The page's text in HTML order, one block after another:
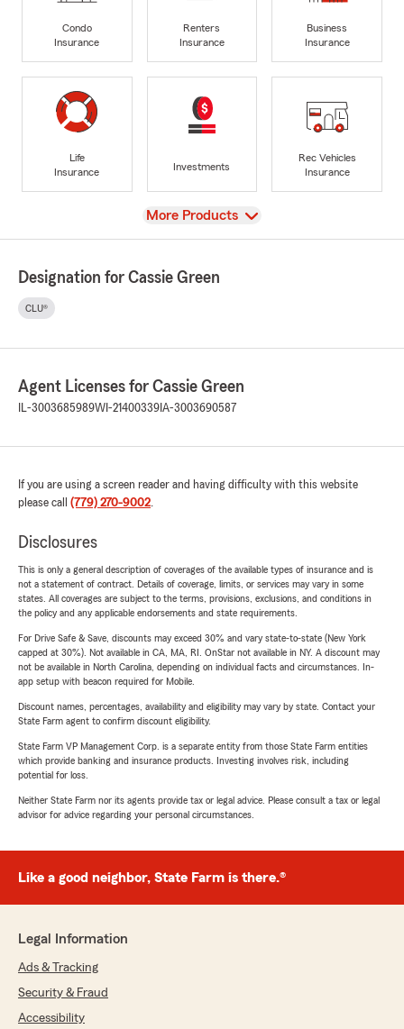
Condo
Insurance
Renters
Insurance
Business
Insurance
Life
Insurance
Investments
Rec Vehicles
Insurance
View
More Products
Designation for Cassie Green
CLU®
Agent Licenses for Cassie Green
IL-3003685989WI-21400339 IA-3003690587
If you are using a screen reader and having difficulty with this website
please call (779) 270-9002.
Disclosures
This is only a general description of coverages of the available types of insurance and is
not a statement of contract. Details of coverage, limits, or services may vary in some
states. All coverages are subject to the terms, provisions, exclusions, and conditions in
the policy and any applicable endorsements and state requirements.
For Drive Safe & Save, discounts may exceed 30% and vary state-to-state (New York
capped at 30%). Not available in CA, MA, RI. OnStar not available in NY. A discount may
not be available in North Carolina, depending on individual facts and circumstances. In-
app setup with beacon required for Mobile.
Discount names, percentages, availability and eligibility may vary by state. Contact your
State Farm agent to confirm discount eligibility.
State Farm VP Management Corp. is a separate entity from those State Farm entities
which provide banking and insurance products. Investing involves risk, including
potential for loss.
Neither State Farm nor its agents provide tax or legal advice. Please consult a tax or legal
advisor for advice regarding your personal circumstances.
Like a good neighbor, State Farm is there.®
Legal Information
Ads & Tracking
Security & Fraud
Accessibility